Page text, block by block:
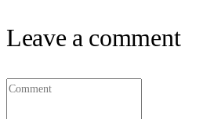
Leave a comment